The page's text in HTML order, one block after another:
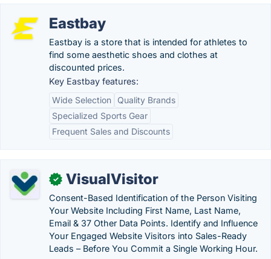
Eastbay
Eastbay is a store that is intended for athletes to
find some aesthetic shoes and clothes at
discounted prices.
Key Eastbay features:
Wide Selection
Quality Brands
Specialized Sports Gear
Frequent Sales and Discounts
✓ VisualVisitor
Consent-Based Identification of the Person Visiting
Your Website Including First Name, Last Name,
Email & 37 Other Data Points. Identify and Influence
Your Engaged Website Visitors into Sales-Ready
Leads – Before You Commit a Single Working Hour.